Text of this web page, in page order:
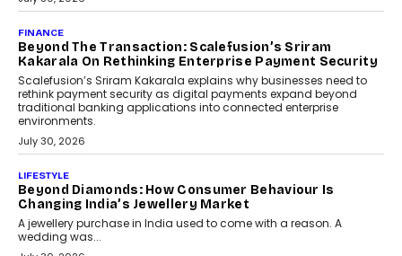
PayMe CEO Mahesh Shukla On Where Loans Against
Mahesh Shukla, Founder & CEO of PayMe, outlines how India’s
expanding mutual fund investor base is creating new
opportunities for asset-backed lending without disrupting long-
term wealth creation.
August 4, 2026
INTERVIEWS
The Privacy Imperative: Judge India’s Abhishek
The Judge Group’s Abhishek Agarwal discusses why data privacy
is becoming a strategic business priority and how it is shaping
enterprise technology and digital transformation strategies.
August 2, 2026